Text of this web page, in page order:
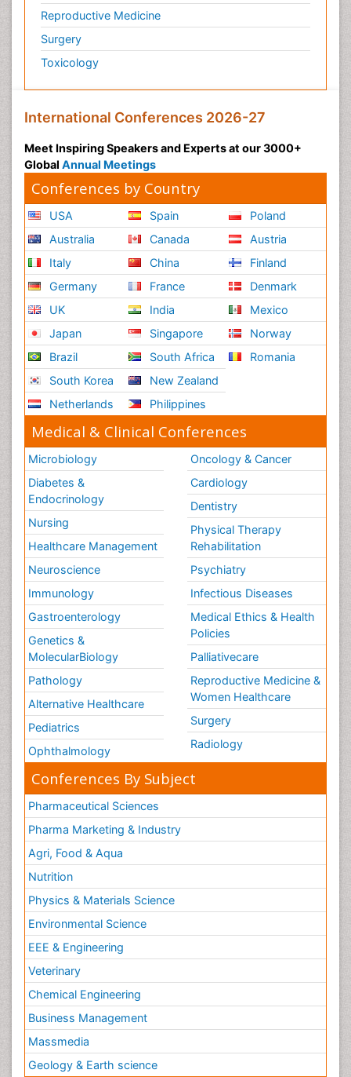
Reproductive Medicine
Surgery
Toxicology
International Conferences 2026-27
Meet Inspiring Speakers and Experts at our 3000+
Global Annual Meetings
Conferences by Country
USA
Australia
Italy
Germany
UK
Japan
Brazil
South Korea
Netherlands
Spain
Canada
China
France
India
Singapore
South Africa
New Zealand
Philippines
Poland
Austria
Finland
Denmark
Mexico
Norway
Romania
Medical & Clinical Conferences
Microbiology
Diabetes &
Endocrinology
Nursing
Healthcare Management
Neuroscience
Immunology
Gastroenterology
Genetics &
MolecularBiology
Pathology
Alternative Healthcare
Pediatrics
Ophthalmology
Oncology & Cancer
Cardiology
Dentistry
Physical Therapy
Rehabilitation
Psychiatry
Infectious Diseases
Medical Ethics & Health
Policies
Palliativecare
Reproductive Medicine &
Women Healthcare
Surgery
Radiology
Conferences By Subject
Pharmaceutical Sciences
Pharma Marketing & Industry
Agri, Food & Aqua
Nutrition
Physics & Materials Science
Environmental Science
EEE & Engineering
Veterinary
Chemical Engineering
Business Management
Massmedia
Geology & Earth science